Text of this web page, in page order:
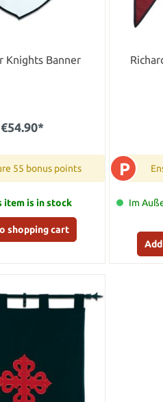
Knights Banner
€54.90*
55 bonus points
item is in stock
shopping cart
P
Im